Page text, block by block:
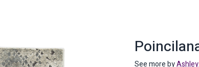
Bookcases & ShelvesSee more by